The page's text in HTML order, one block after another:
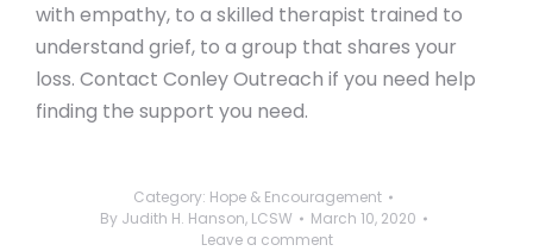
with empathy, to a skilled therapist trained to
understand grief, to a group that shares your
loss. Contact Conley Outreach if you need help
finding the support you need.
Category: Hope & Encouragement
By Judith H. Hanson, LCSW
March 10, 2020
Leave a comment